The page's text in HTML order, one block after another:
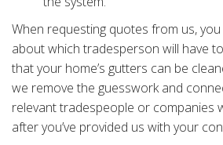
When requesting quotes from us,
about which tradesperson will have
that your home’s gutters can be
we remove the guesswork and
relevant tradespeople or companies
after you’ve provided us with your